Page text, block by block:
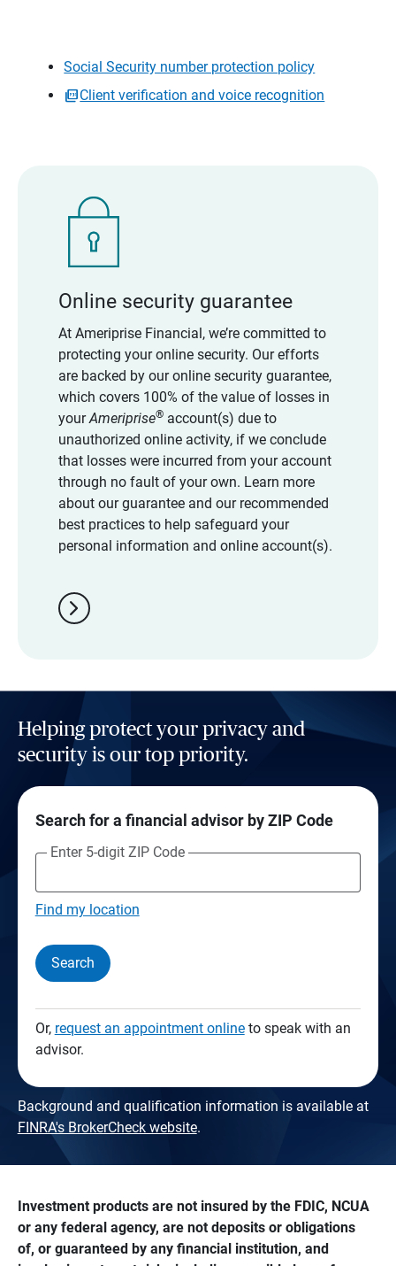
Social Security number protection policy
Client verification and voice recognition
Online security guarantee
At Ameriprise Financial, we’re committed to
protecting your online security. Our efforts
are backed by our online security guarantee,
which covers 100% of the value of losses in
yourAmeriprise®account(s) due to
unauthorized online activity, if we conclude
that losses were incurred from your account
through no fault of your own. Learn more
about our guarantee and our recommended
best practices to help safeguard your
personal information and online account(s).
chevron_right
Helping protect your privacy and
security is our top priority.
Search for a financial advisor by ZIP Code
Enter 5-digit ZIP Code
Find my location
Search
Or, request an appointment onlineto speak with an
advisor.
Background and qualification information is available at
FINRA's BrokerCheck website.
Investment products are not insured by the FDIC, NCUA
or any federal agency, are not deposits or obligations
of, or guaranteed by any financial institution, and